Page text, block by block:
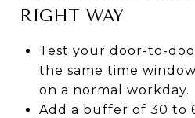
RIGHT WAY
Test your door-to-
the same time
on a normal workday.
Add a buffer of 30 to